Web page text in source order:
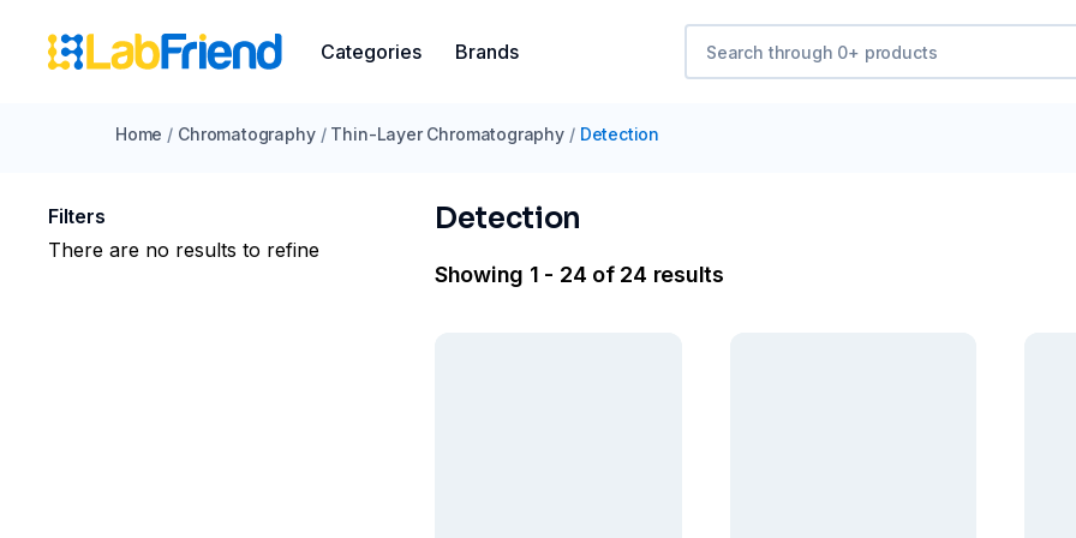
Categories Brands
Home / Chromatography / Thin-Layer Chromatography / Detection
Filters
There are no results to refine
Detection
Showing 1 - 24 of 24 results